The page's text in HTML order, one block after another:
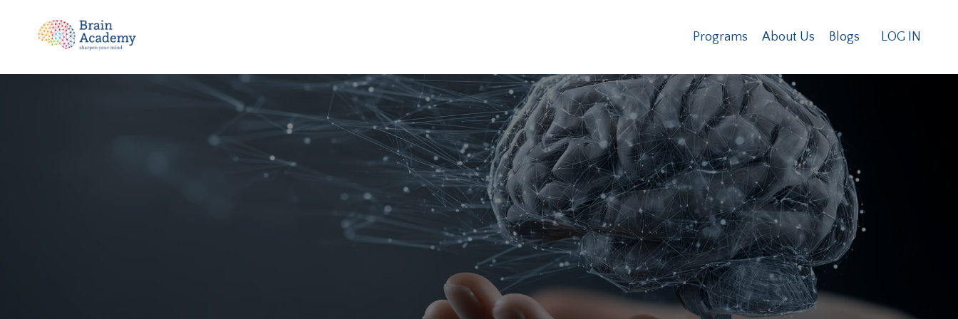
Programs About Us Blogs LOG IN